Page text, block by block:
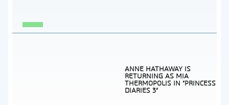
ANNE HATHAWAY IS
RETURNING AS MIA
THERMOPOLIS IN “PRINCESS
DIARIES 3”